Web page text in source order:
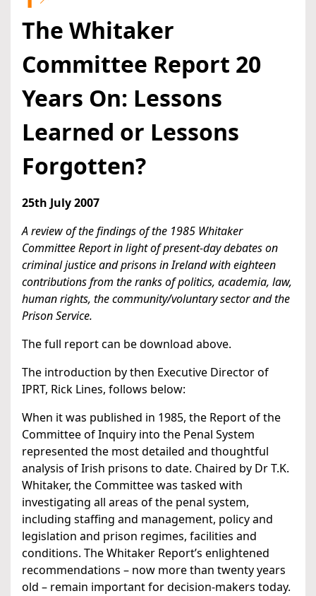
The Whitaker
Committee Report 20
Years On: Lessons
Learned or Lessons
Forgotten?
25th July 2007
A review of the findings of the 1985 Whitaker
Committee Report in light of present-day debates on
criminal justice and prisons in Ireland with eighteen
contributions from the ranks of politics, academia, law,
human rights, the community/voluntary sector and the
Prison Service.
The full report can be download above.
The introduction by then Executive Director of
IPRT, Rick Lines, follows below:
When it was published in 1985, the Report of the
Committee of Inquiry into the Penal System
represented the most detailed and thoughtful
analysis of Irish prisons to date. Chaired by Dr T.K.
Whitaker, the Committee was tasked with
investigating all areas of the penal system,
including staffing and management, policy and
legislation and prison regimes, facilities and
conditions. The Whitaker Report’s enlightened
recommendations – now more than twenty years
old – remain important for decision-makers today.